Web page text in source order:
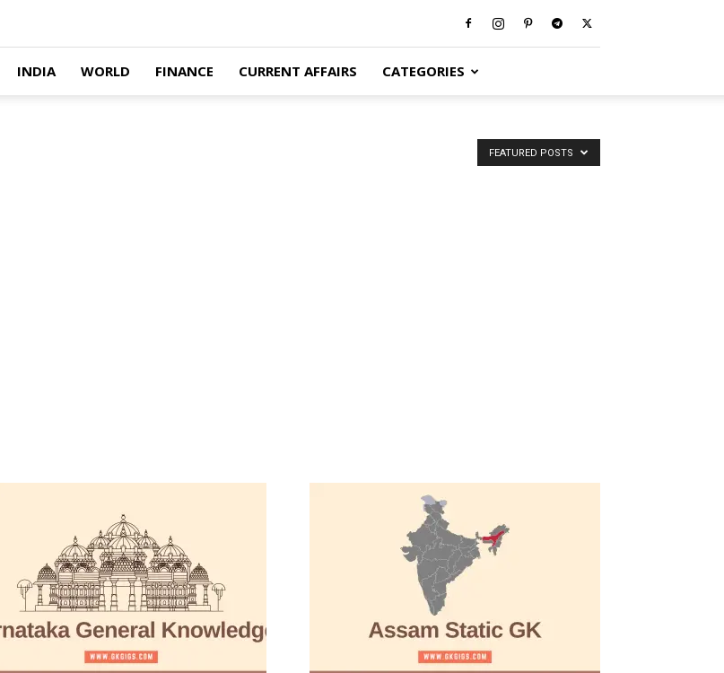
INDIA WORLD FINANCE CURRENT AFFAIRS CATEGORIES
FEATURED POSTS